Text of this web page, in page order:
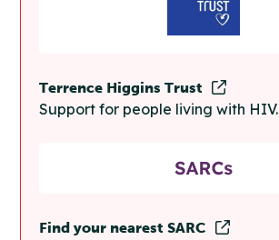
Terrence Higgins Trust
Support for people living with HIV.
Find your nearest SARC